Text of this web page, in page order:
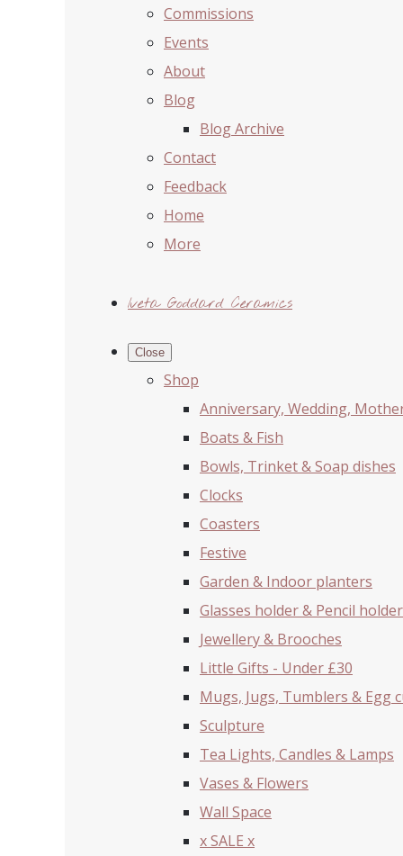
Commissions
Events
About
Blog
Blog Archive
Contact
Feedback
Home
More
Iveta Goddard Ceramics
Close
Shop
Anniversary, Wedding,
Boats & Fish
Bowls, Trinket & Soap dishes
Clocks
Coasters
Festive
Garden & Indoor planters
Glasses holder & Pencil holder
Jewellery & Brooches
Little Gifts - Under £30
Mugs, Jugs, Tumblers & Egg
Sculpture
Tea Lights, Candles & Lamps
Vases & Flowers
Wall Space
x SALE x